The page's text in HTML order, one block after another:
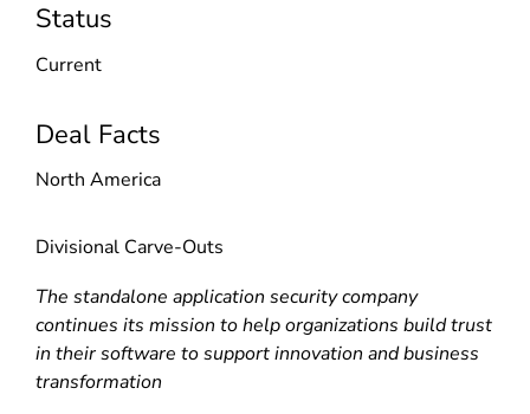
Status
Current
Deal Facts
North America
Divisional Carve-Outs
The standalone application security company
continues its mission to help organizations build trust
in their software to support innovation and business
transformation